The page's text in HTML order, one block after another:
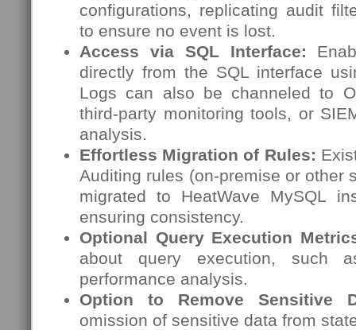
configurations, replicating audit
to ensure no event is lost.
Access via SQL Interface:
directly from the SQL interface
Logs can also be channeled to
third-party monitoring tools, or
analysis.
Effortless Migration of Rules:
Auditing rules (on-premise or other
migrated to HeatWave MySQL
ensuring consistency.
Optional Query Execution
about query execution, such
performance analysis.
Option to Remove Sensitive
omission of sensitive data from